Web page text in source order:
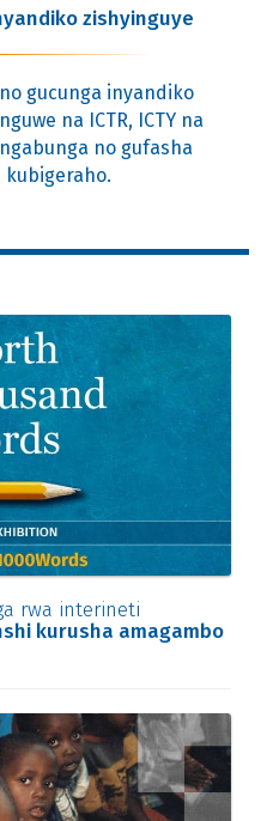
zishyinguye
gucunga inyandiko
na ICTR, ICTY na
no gufasha
kubigeraho.
rwa interineti
kurusha amagambo